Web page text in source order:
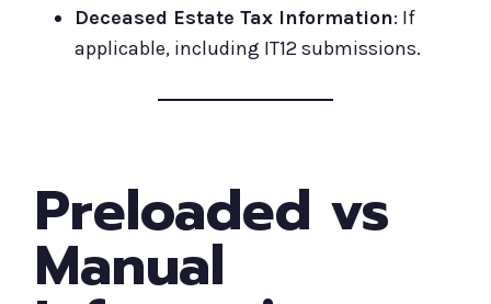
Deceased Estate Tax Information: If
applicable, including IT12 submissions.
Preloaded vs
Manual